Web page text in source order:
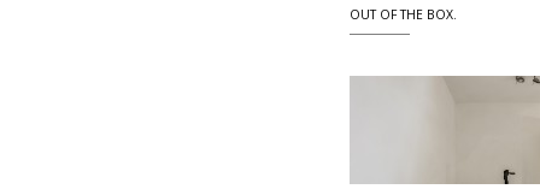
OUT OF THE BOX.